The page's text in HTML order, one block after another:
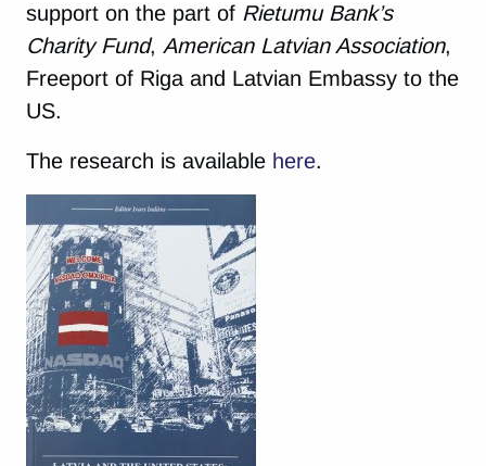
support on the part of Rietumu Bank’s
Charity Fund, American Latvian Association,
Freeport of Riga and Latvian Embassy to the
US.
The research is available here.